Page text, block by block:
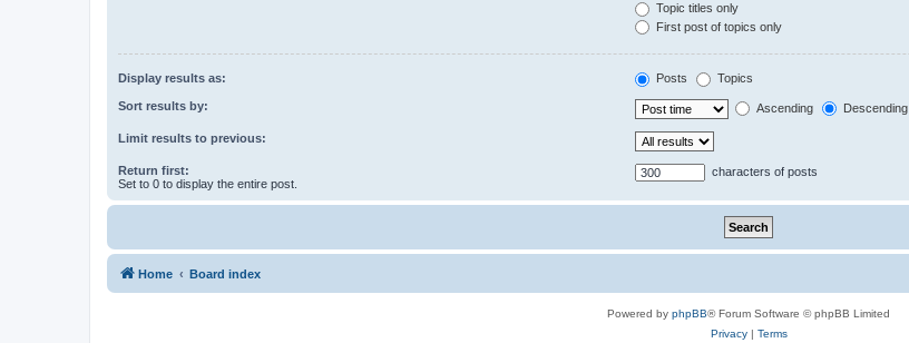
Topic titles only
First post of topics only
Display results as: Posts Topics
Sort results by: Ascending Descending
Limit results to previous:
Return first:
Set to 0 to display the entire post.
characters of posts
Home Board index
Powered by phpBB® Forum Software © phpBB Limited
Privacy| Terms